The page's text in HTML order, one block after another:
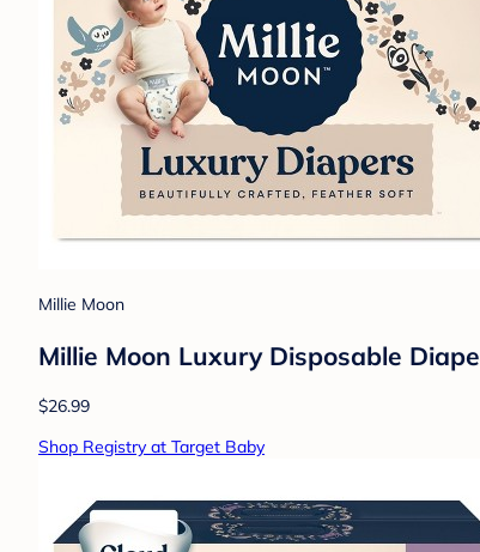
Millie Moon
Millie Moon Luxury Disposable
$26.99
Shop Registry at Target Baby